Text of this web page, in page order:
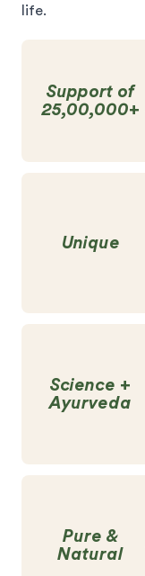
life.
Support of
25,00,000+
Unique
Science +
Ayurveda
Pure &
Natural